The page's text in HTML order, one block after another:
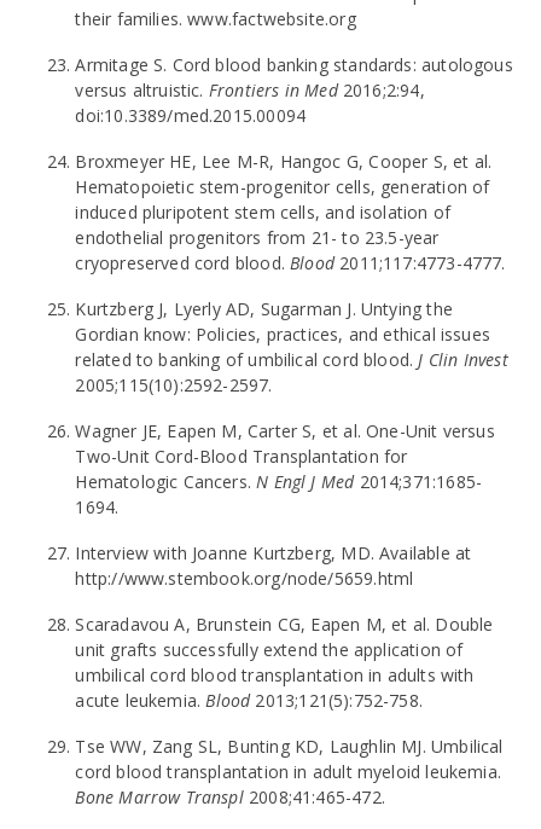
their families. www.factwebsite.org
Armitage S. Cord blood banking standards: autologous
versus altruistic. Frontiers in Med 2016;2:94,
doi:10.3389/med.2015.00094
Broxmeyer HE, Lee M-R, Hangoc G, Cooper S, et al.
Hematopoietic stem-progenitor cells, generation of
induced pluripotent stem cells, and isolation of
endothelial progenitors from 21- to 23.5-year
cryopreserved cord blood. Blood 2011;117:4773-4777.
Kurtzberg J, Lyerly AD, Sugarman J. Untying the
Gordian know: Policies, practices, and ethical issues
related to banking of umbilical cord blood. J Clin Invest
2005;115(10):2592-2597.
Wagner JE, Eapen M, Carter S, et al. One-Unit versus
Two-Unit Cord-Blood Transplantation for
Hematologic Cancers. N Engl J Med 2014;371:1685-
1694.
Interview with Joanne Kurtzberg, MD. Available at
http://www.stembook.org/node/5659.html
Scaradavou A, Brunstein CG, Eapen M, et al. Double
unit grafts successfully extend the application of
umbilical cord blood transplantation in adults with
acute leukemia. Blood 2013;121(5):752-758.
Tse WW, Zang SL, Bunting KD, Laughlin MJ. Umbilical
cord blood transplantation in adult myeloid leukemia.
Bone Marrow Transpl 2008;41:465-472.